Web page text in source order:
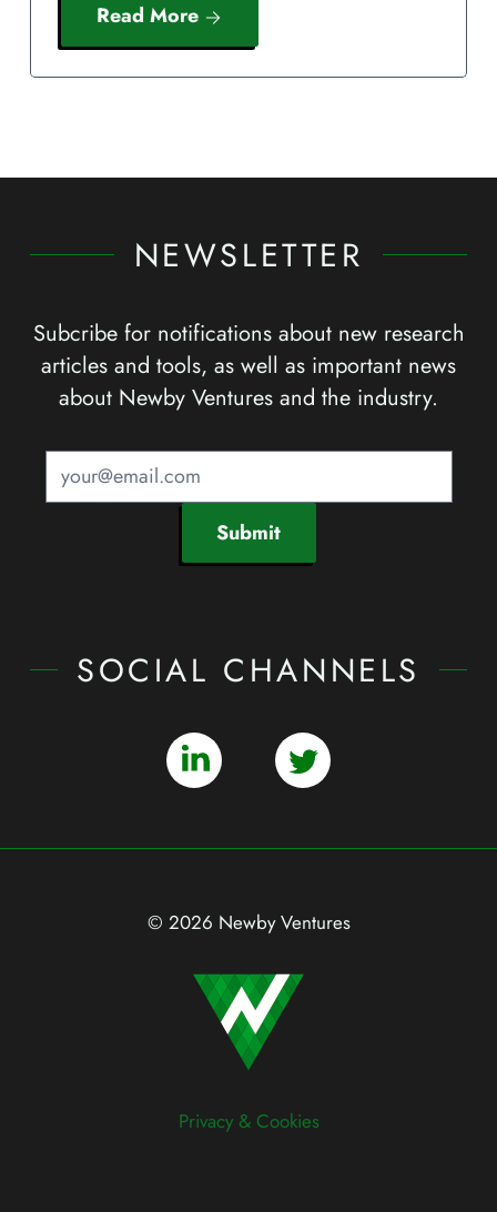
Read More
NEWSLETTER
Subcribe for notifications about new research
articles and tools, as well as important news
about Newby Ventures and the industry.
Submit
SOCIAL CHANNELS
© 2026 Newby Ventures
Privacy & Cookies